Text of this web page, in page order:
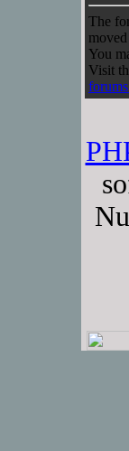
The
You
Visit